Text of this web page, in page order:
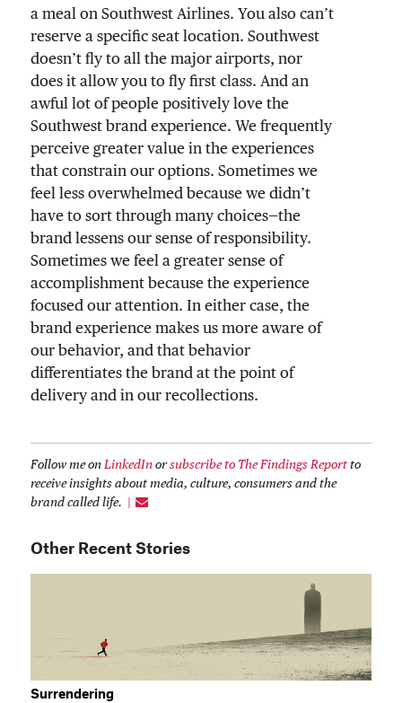
a meal on Southwest Airlines. You also can’t
reserve a specific seat location. Southwest
doesn’t fly to all the major airports, nor
does it allow you to fly first class. And an
awful lot of people positively love the
Southwest brand experience. We frequently
perceive greater value in the experiences
that constrain our options. Sometimes we
feel less overwhelmed because we didn’t
have to sort through many choices—the
brand lessens our sense of responsibility.
Sometimes we feel a greater sense of
accomplishment because the experience
focused our attention. In either case, the
brand experience makes us more aware of
our behavior, and that behavior
differentiates the brand at the point of
delivery and in our recollections.
Follow me on LinkedIn orsubscribe to The Findings Report to
receive insights about media, culture, consumers and the
brand called life.
Other Recent Stories
Surrendering